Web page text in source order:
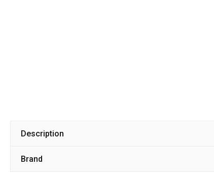
Description
Brand